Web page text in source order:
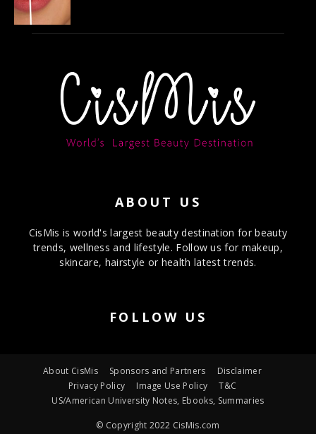
ABOUT US
CisMis is world's largest beauty destination for beauty
trends, wellness and lifestyle. Follow us for makeup,
skincare, hairstyle or health latest trends.
FOLLOW US
About CisMis Sponsors and Partners
Disclaimer
Privacy Policy
Image Use Policy
T&C
US/American University Notes, Ebooks, Summaries
© Copyright 2022 CisMis.com